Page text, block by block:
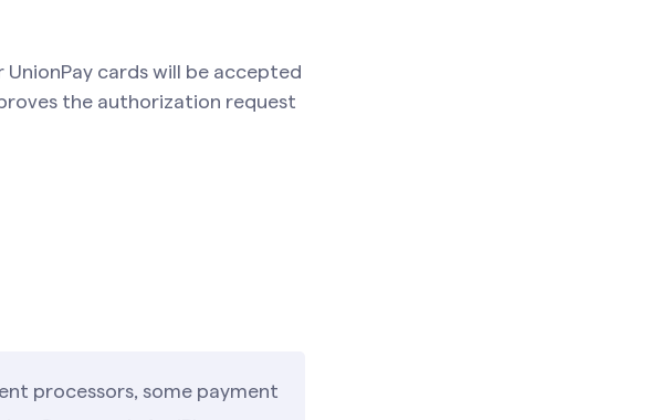
UnionPay cards will be accepted
the authorization request
processors, some payment